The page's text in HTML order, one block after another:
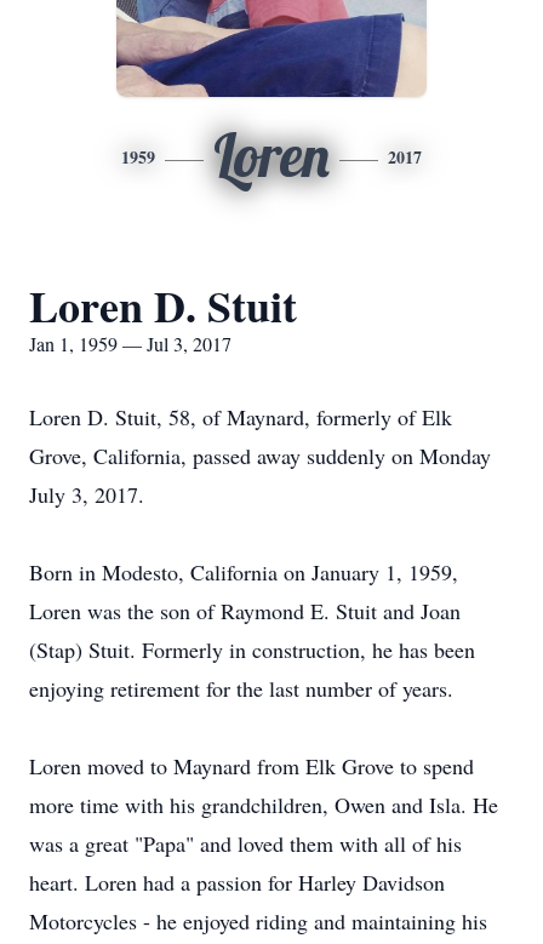
1959 Loren 2017
Loren D. Stuit
Jan 1, 1959 — Jul 3, 2017
Loren D. Stuit, 58, of Maynard, formerly of Elk
Grove, California, passed away suddenly on Monday
July 3, 2017.
Born in Modesto, California on January 1, 1959,
Loren was the son of Raymond E. Stuit and Joan
(Stap) Stuit. Formerly in construction, he has been
enjoying retirement for the last number of years.
Loren moved to Maynard from Elk Grove to spend
more time with his grandchildren, Owen and Isla. He
was a great "Papa" and loved them with all of his
heart. Loren had a passion for Harley Davidson
Motorcycles - he enjoyed riding and maintaining his